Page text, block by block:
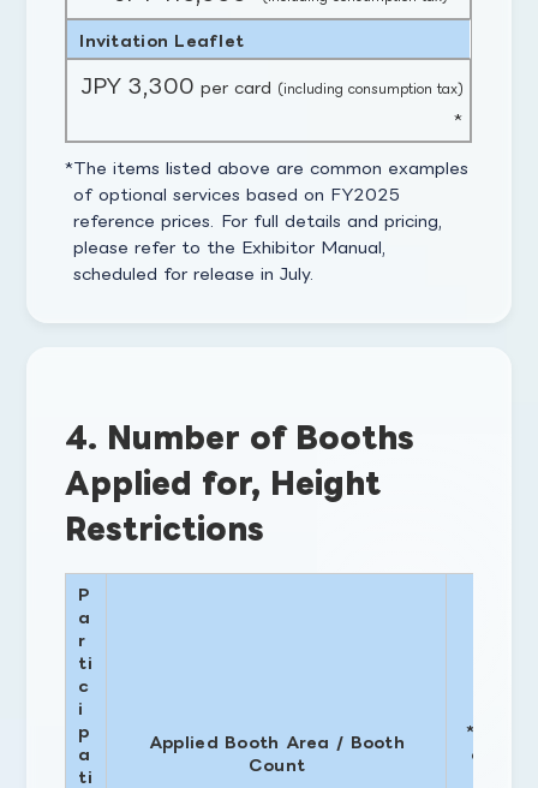
Invitation Leaflet
JPY 3,300 per card (including consumption tax)
*
The items listed above are common examples
of optional services based on FY2025
reference prices. For full details and pricing,
please refer to the Exhibitor Manual,
scheduled for release in July.
4. Number of Booths
Applied for, Height
Restrictions
P
a
r
ti
c
i
p
a
ti
Applied Booth Area / Booth
Count
*
of 2.7